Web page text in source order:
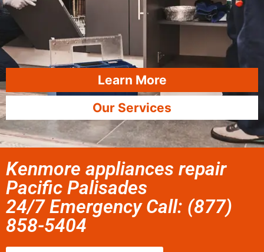
Learn More
Our Services
Kenmore appliances repair
Pacific Palisades
24/7 Emergency Call: (877)
858-5404